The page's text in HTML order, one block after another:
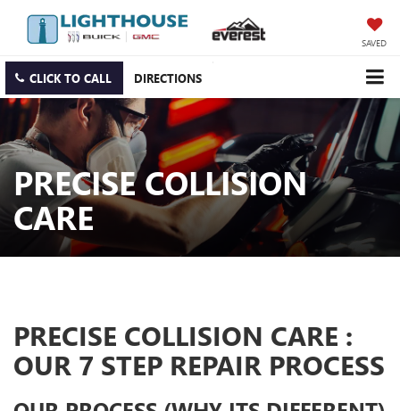
SAVED
CLICK TO CALL DIRECTIONS
PRECISE COLLISION
CARE
PRECISE COLLISION CARE :
OUR 7 STEP REPAIR PROCESS